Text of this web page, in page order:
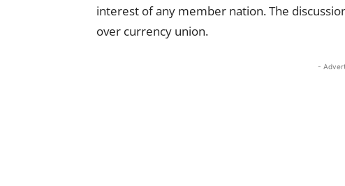
interest of any member nation. The
over currency union.
-